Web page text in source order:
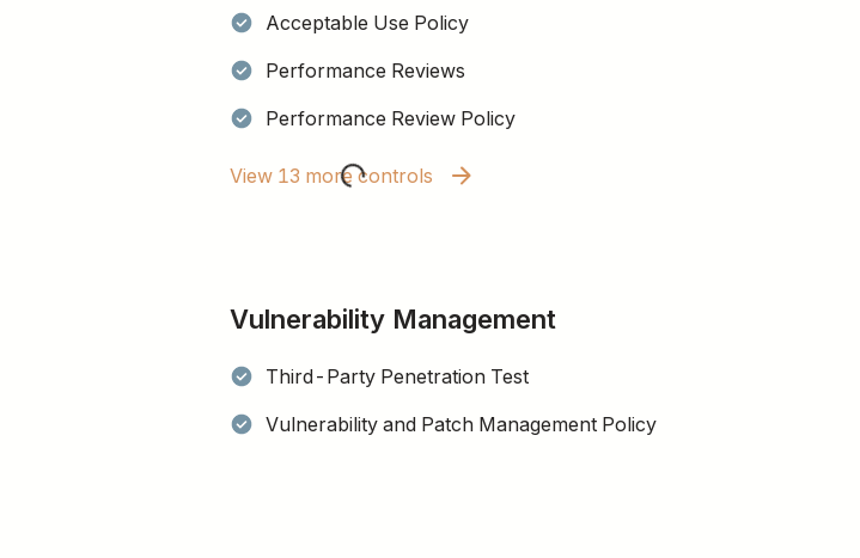
Acceptable Use Policy
Performance Reviews
Performance Review Policy
View 13 more controls
Vulnerability Management
Third-Party Penetration Test
Vulnerability and Patch Management Policy